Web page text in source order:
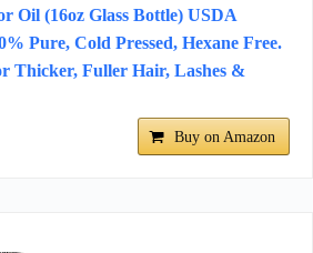
Oil (16oz Glass Bottle) USDA
Pure, Cold Pressed, Hexane Free.
Thicker, Fuller Hair, Lashes &
Buy on Amazon